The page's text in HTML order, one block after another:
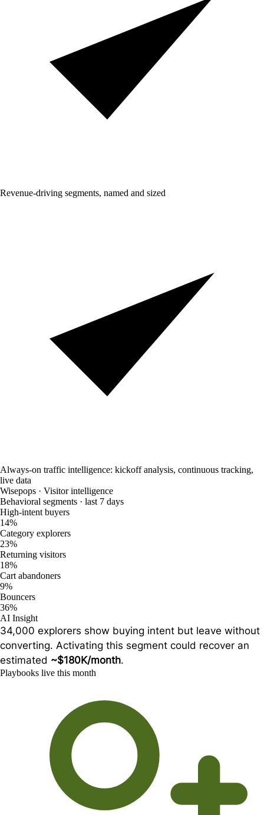
Revenue-driving segments, named and sized
Always-on traffic intelligence: kickoff analysis, continuous tracking,
live data
Wisepops · Visitor intelligence
Behavioral segments · last 7 days
High-intent buyers
14%
Category explorers
23%
Returning visitors
18%
Cart abandoners
9%
Bouncers
36%
AI Insight
34,000 explorers show buying intent but leave without
converting. Activating this segment could recover an
estimated ~$180K/month.
Playbooks live this month